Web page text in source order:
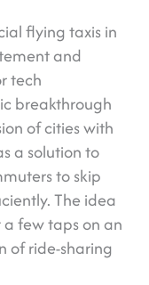
flying taxis in
and
tech
breakthrough
of cities with
a solution to
to skip
The idea
few taps on an
of ride-sharing